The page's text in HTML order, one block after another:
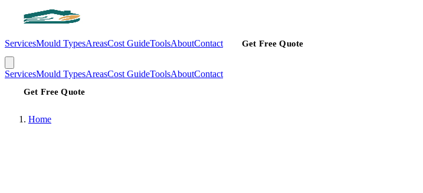
ServicesMould TypesAreasCost GuideToolsAboutContact Get Free Quote
ServicesMould TypesAreasCost GuideToolsAboutContact
Get Free Quote
Home